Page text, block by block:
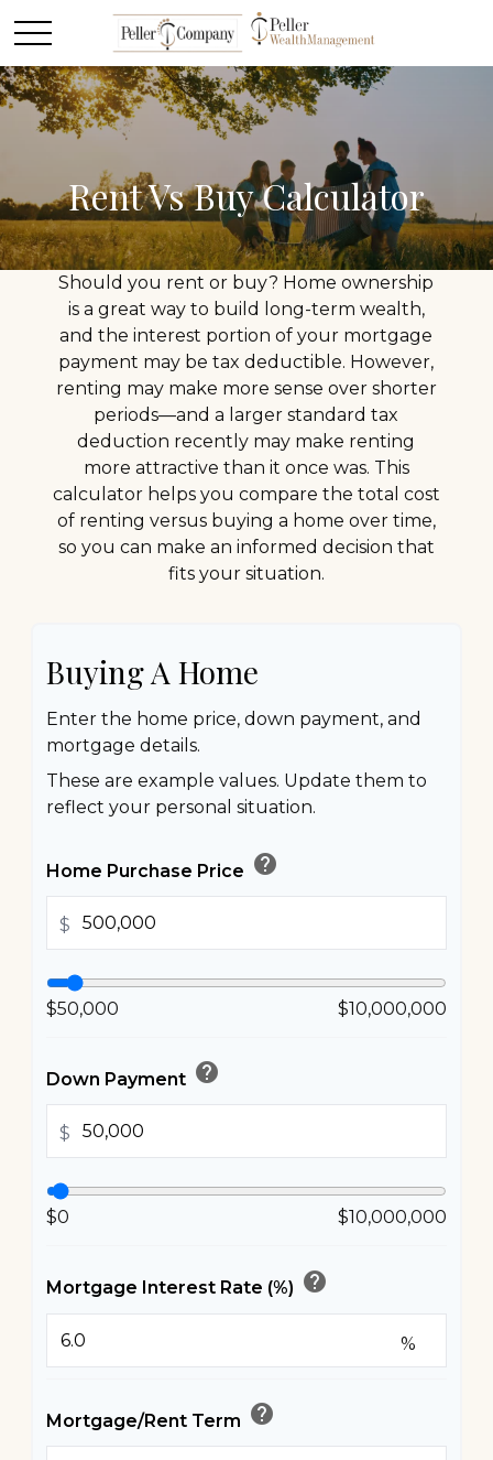
Rent Vs Buy Calculator
Should you rent or buy? Home ownership
is a great way to build long-term wealth,
and the interest portion of your mortgage
payment may be tax deductible. However,
renting may make more sense over shorter
periods—and a larger standard tax
deduction recently may make renting
more attractive than it once was. This
calculator helps you compare the total cost
of renting versus buying a home over time,
so you can make an informed decision that
fits your situation.
Buying A Home
Enter the home price, down payment, and
mortgage details.
These are example values. Update them to
reflect your personal situation.
Home Purchase Price help
$
$50,000 $10,000,000
Down Payment help
$
$0 $10,000,000
Mortgage Interest Rate (%) help
%
Mortgage/Rent Term help